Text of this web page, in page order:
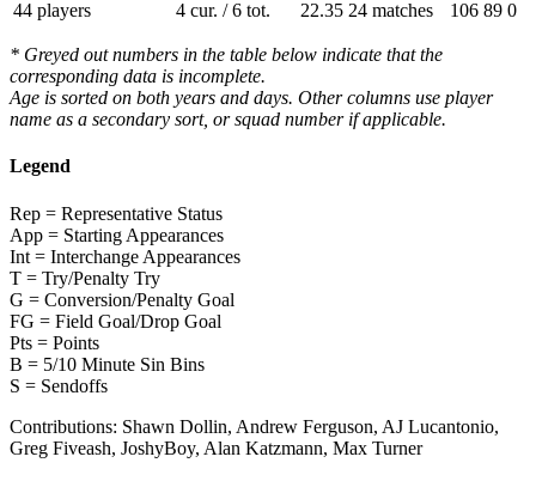
44 players
4 cur. / 6 tot. 22.35 24 matches 106 89 0
* Greyed out numbers in the table below indicate that the
corresponding data is incomplete.
Age is sorted on both years and days. Other columns use player
name as a secondary sort, or squad number if applicable.
Legend
Rep = Representative Status
App = Starting Appearances
Int = Interchange Appearances
T = Try/Penalty Try
G = Conversion/Penalty Goal
FG = Field Goal/Drop Goal
Pts = Points
B = 5/10 Minute Sin Bins
S = Sendoffs
Contributions: Shawn Dollin, Andrew Ferguson, AJ Lucantonio,
Greg Fiveash, JoshyBoy, Alan Katzmann, Max Turner